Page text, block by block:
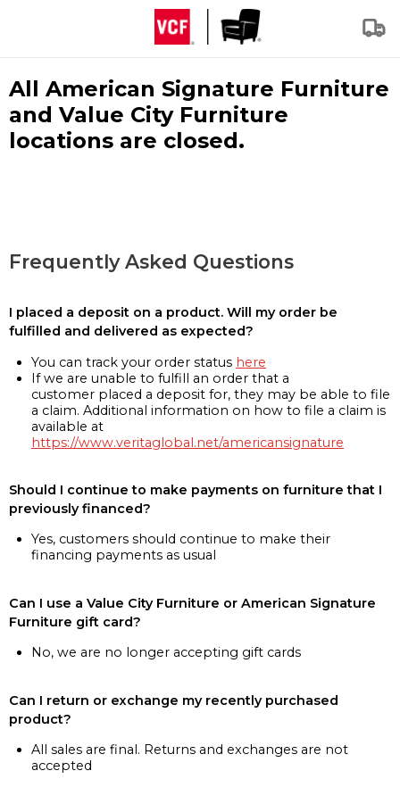
All American Signature Furniture
and Value City Furniture
locations are closed.
Frequently Asked Questions
I placed a deposit on a product. Will my order be
fulfilled and delivered as expected?
You can track your order status here
If we are unable to fulfill an order that a
customer placed a deposit for, they may be able to file
a claim. Additional information on how to file a claim is
available at
https://www.veritaglobal.net/americansignature
Should I continue to make payments on furniture that I
previously financed?
Yes, customers should continue to make their
financing payments as usual
Can I use a Value City Furniture or American Signature
Furniture gift card?
No, we are no longer accepting gift cards
Can I return or exchange my recently purchased
product?
All sales are final. Returns and exchanges are not
accepted